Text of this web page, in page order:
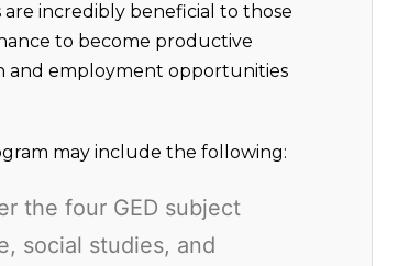
incredibly beneficial to those
to become productive
and employment opportunities
may include the following:
the four GED subject
social studies, and